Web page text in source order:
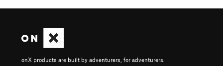
onX products are built by adventurers, for adventurers.